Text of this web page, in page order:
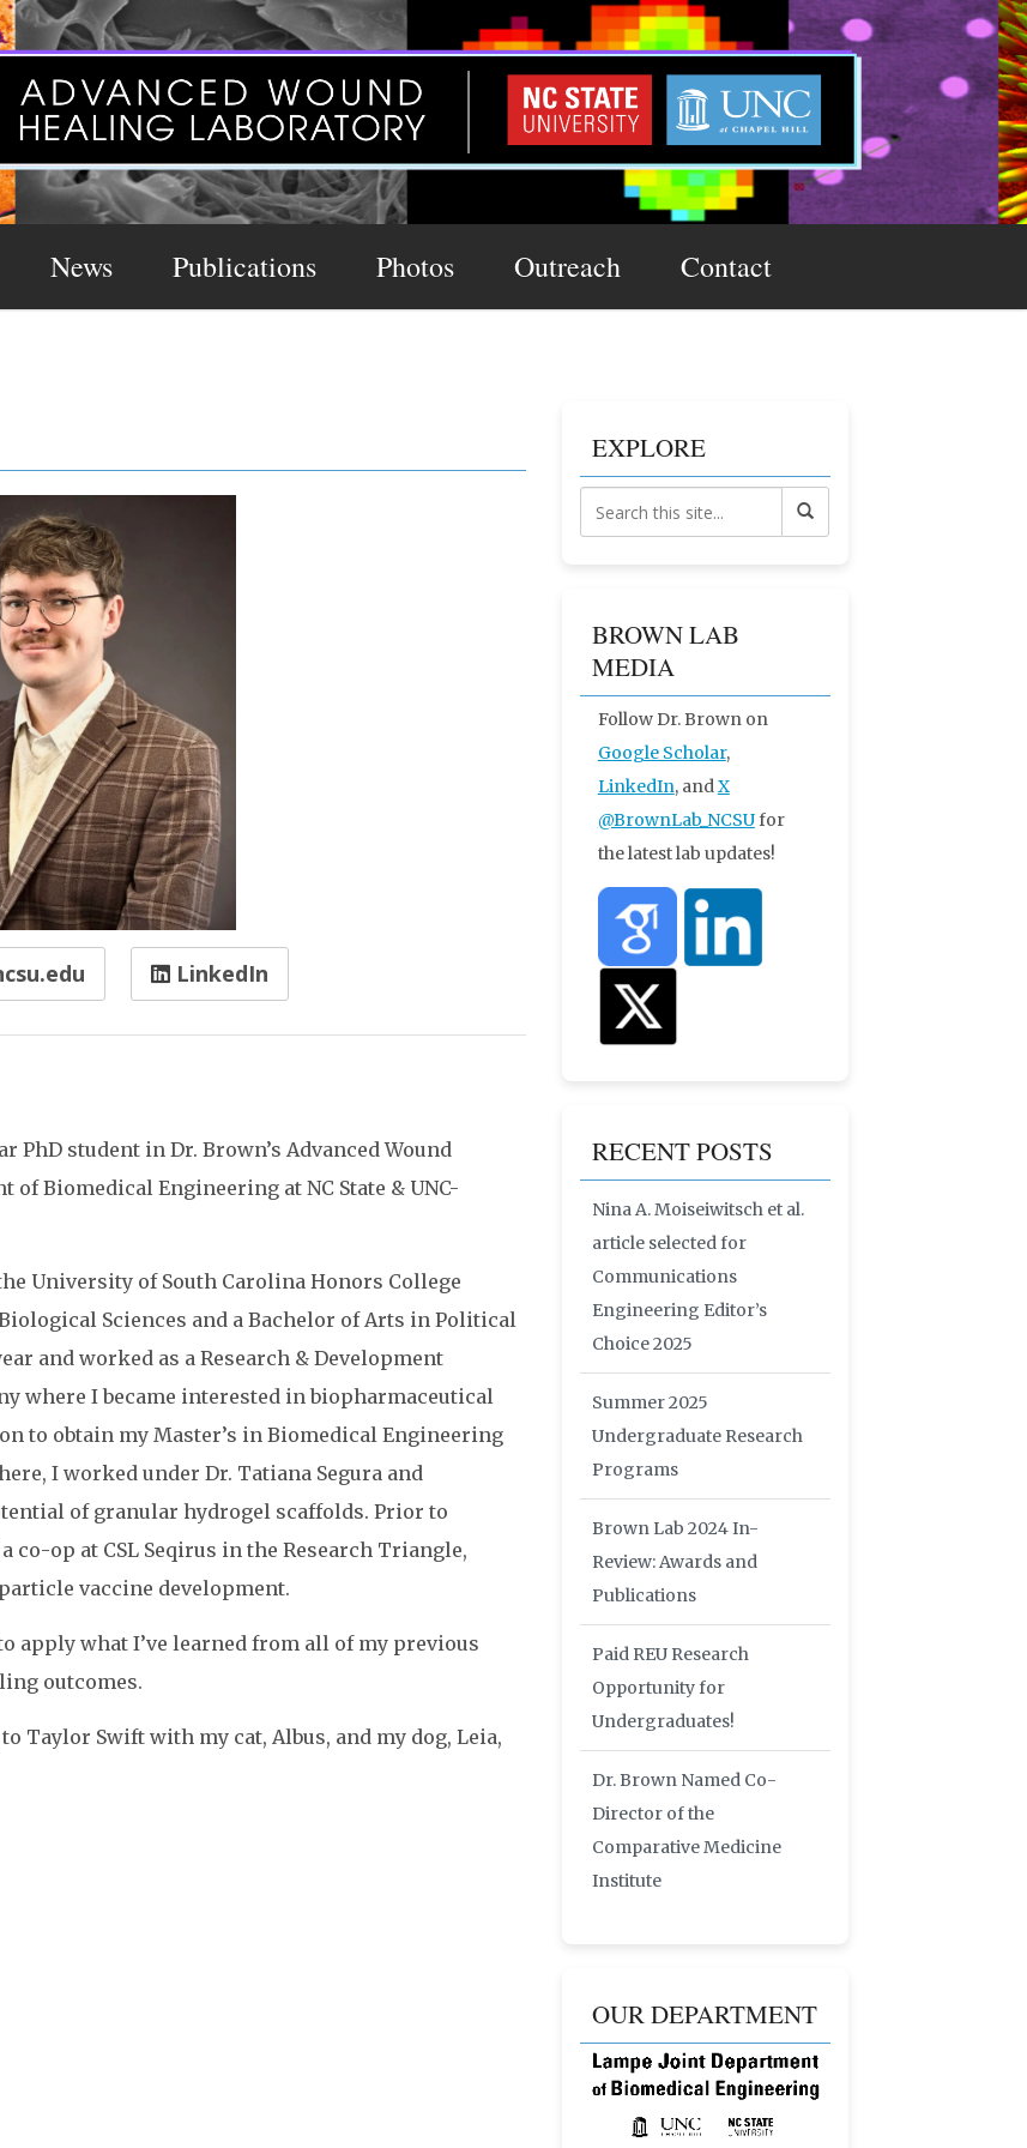
News Publications Photos Outreach Contact
LinkedIn
PhD student in Dr. Brown’s Advanced Wound
Biomedical Engineering at NC State & UNC-
University of South Carolina Honors College
Sciences and a Bachelor of Arts in Political
and worked as a Research & Development
where I became interested in biopharmaceutical
to obtain my Master’s in Biomedical Engineering
I worked under Dr. Tatiana Segura and
of granular hydrogel scaffolds. Prior to
co-op at CSL Seqirus in the Research Triangle,
vaccine development.
apply what I’ve learned from all of my previous
outcomes.
Taylor Swift with my cat, Albus, and my dog, Leia,
EXPLORE
BROWN LAB
MEDIA
Follow Dr. Brown on
Google Scholar,
LinkedIn, andX
@BrownLab_NCSUfor
the latest lab updates!
RECENT POSTS
Nina A. Moiseiwitsch et al.
article selected for
Communications
Engineering Editor’s
Choice 2025
Summer 2025
Undergraduate Research
Programs
Brown Lab 2024 In-
Review: Awards and
Publications
Paid REU Research
Opportunity for
Undergraduates!
Dr. Brown Named Co-
Director of the
Comparative Medicine
Institute
OUR DEPARTMENT